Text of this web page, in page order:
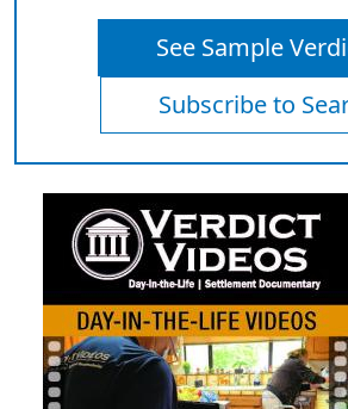
See Sample
Subscribe to